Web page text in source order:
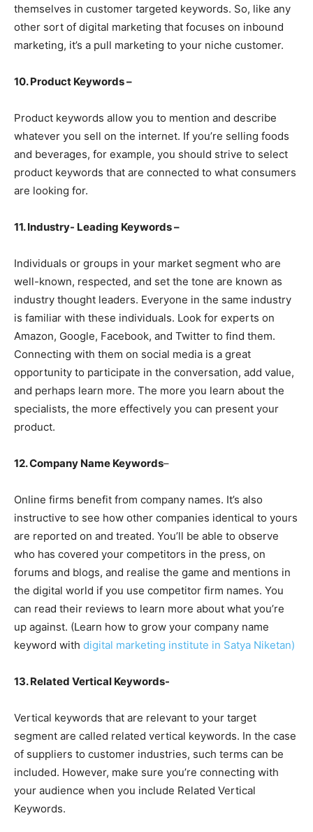
themselves in customer targeted keywords. So, like any
other sort of digital marketing that focuses on inbound
marketing, it’s a pull marketing to your niche customer.
10. Product Keywords –
Product keywords allow you to mention and describe
whatever you sell on the internet. If you’re selling foods
and beverages, for example, you should strive to select
product keywords that are connected to what consumers
are looking for.
11. Industry- Leading Keywords –
Individuals or groups in your market segment who are
well-known, respected, and set the tone are known as
industry thought leaders. Everyone in the same industry
is familiar with these individuals. Look for experts on
Amazon, Google, Facebook, and Twitter to find them.
Connecting with them on social media is a great
opportunity to participate in the conversation, add value,
and perhaps learn more. The more you learn about the
specialists, the more effectively you can present your
product.
12. Company Name Keywords–
Online firms benefit from company names. It’s also
instructive to see how other companies identical to yours
are reported on and treated. You’ll be able to observe
who has covered your competitors in the press, on
forums and blogs, and realise the game and mentions in
the digital world if you use competitor firm names. You
can read their reviews to learn more about what you’re
up against. (Learn how to grow your company name
keyword with digital marketing institute in Satya Niketan)
13. Related Vertical Keywords-
Vertical keywords that are relevant to your target
segment are called related vertical keywords. In the case
of suppliers to customer industries, such terms can be
included. However, make sure you’re connecting with
your audience when you include Related Vertical
Keywords.